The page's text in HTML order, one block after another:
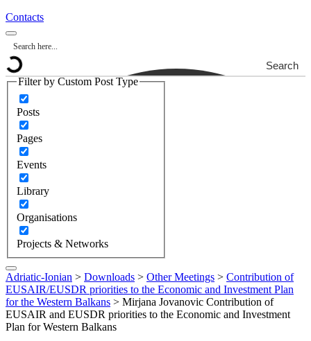
Contacts
Search
Filter by Custom Post Type
Posts
Pages
Events
Library
Organisations
Projects & Networks
Adriatic-Ionian > Downloads > Other Meetings > Contribution of
EUSAIR/EUSDR priorities to the Economic and Investment Plan
for the Western Balkans > Mirjana Jovanovic Contribution of
EUSAIR and EUSDR priorities to the Economic and Investment
Plan for Western Balkans